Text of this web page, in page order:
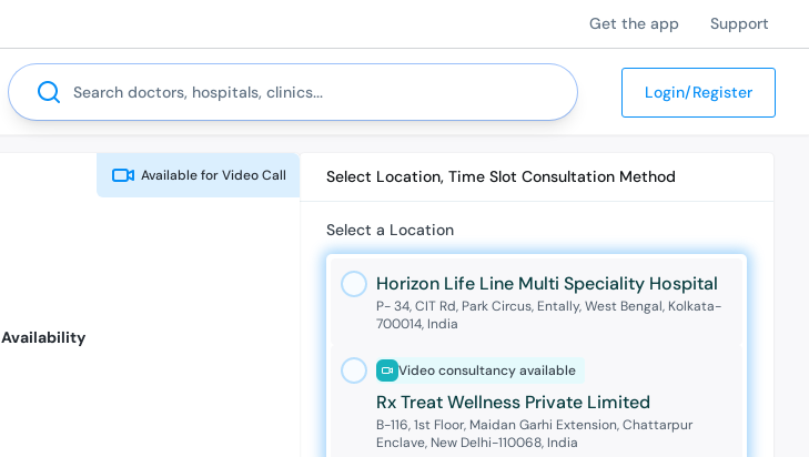
Get the app Support
Search
Login/Register
Available forVideo Call
Availability
Select Location, Time Slot Consultation Method
Select a Location
Horizon Life Line Multi Speciality Hospital
P- 34, CIT Rd, Park Circus, Entally, West Bengal, Kolkata-
700014, India
Video consultancy available
Rx Treat Wellness Private Limited
B-116, 1st Floor, Maidan Garhi Extension, Chattarpur
Enclave, New Delhi-110068, India